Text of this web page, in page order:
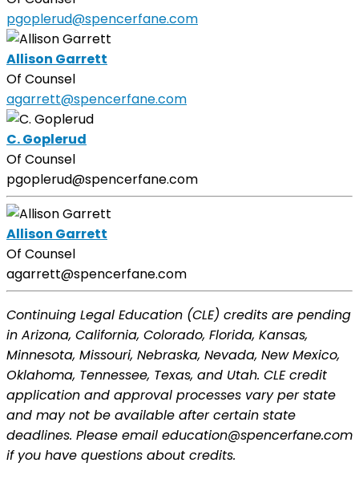
pgoplerud@spencerfane.com
Allison Garrett
Of Counsel
agarrett@spencerfane.com
C. Goplerud
Of Counsel
pgoplerud@spencerfane.com
Allison Garrett
Of Counsel
agarrett@spencerfane.com
Continuing Legal Education (CLE) credits are pending
in Arizona, California, Colorado, Florida, Kansas,
Minnesota, Missouri, Nebraska, Nevada, New Mexico,
Oklahoma, Tennessee, Texas, and Utah. CLE credit
application and approval processes vary per state
and may not be available after certain state
deadlines. Please email education@spencerfane.com
if you have questions about credits.